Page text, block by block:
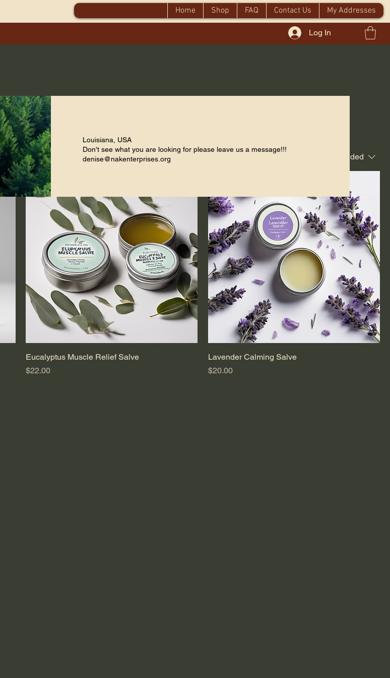
Home Shop FAQ Contact Us My Addresses
Log In
purposes
Recommended
Eucalyptus Muscle Relief Salve
Price
$22.00
Lavender Calming Salve
Price
$20.00
Louisiana, USA
Don't see what you are looking for please leave us a message!!!
denise@nakenterprises.org